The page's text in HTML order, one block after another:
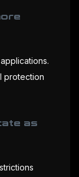
protection
as